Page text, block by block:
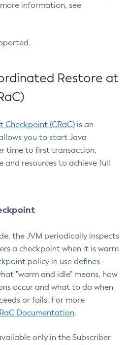
more information, see
Restore at
(CRaC) is an
you to start Java
time to first transaction,
and resources to achieve full
the JVM periodically inspects
a checkpoint when it is warm
policy in use defines -
"warm and idle" means, how
occur and what to do when
or fails. For more
Documentation.
only in the Subscriber